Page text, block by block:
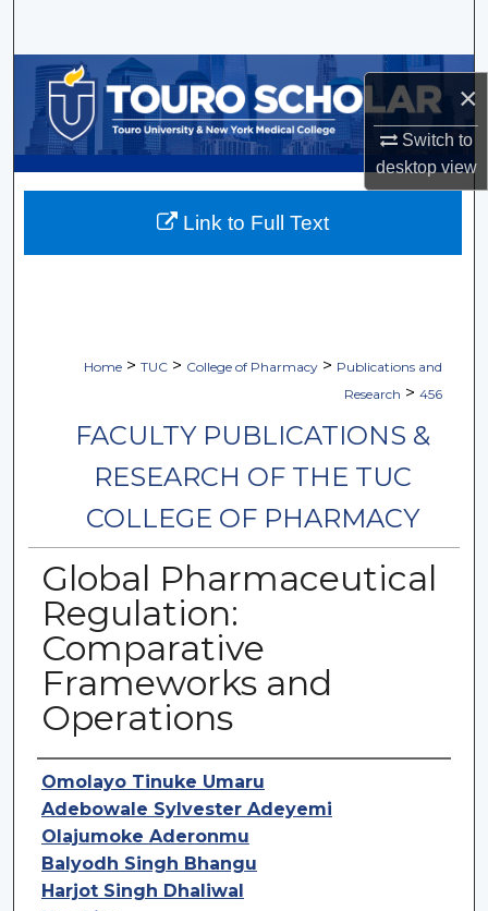
×
Switch to
desktopview
Browse Collections
My Account
About
Home > TUC > College of Pharmacy > Publications and
Research > 456
FACULTY PUBLICATIONS &
RESEARCH OF THE TUC
COLLEGE OF PHARMACY
Global Pharmaceutical
Regulation:
Comparative
Frameworks and
Operations
Authors
Omolayo Tinuke Umaru
Adebowale Sylvester Adeyemi
Olajumoke Aderonmu
Balyodh Singh Bhangu
Harjot Singh Dhaliwal
Link to Full Text